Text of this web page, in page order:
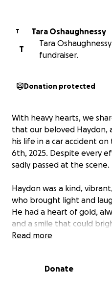
T
Tara Oshaughnessy
T
Tara
fundraiser.
Donation protected
With heavy hearts, we
that our beloved Haydon,
his life in a car accident
6th, 2025. Despite every
sadly passed at the scene.
Haydon was a kind,
who brought light and
He had a heart of gold,
and a smile that could
days. Whether he was
and a generous spirit that
Read more
Donate